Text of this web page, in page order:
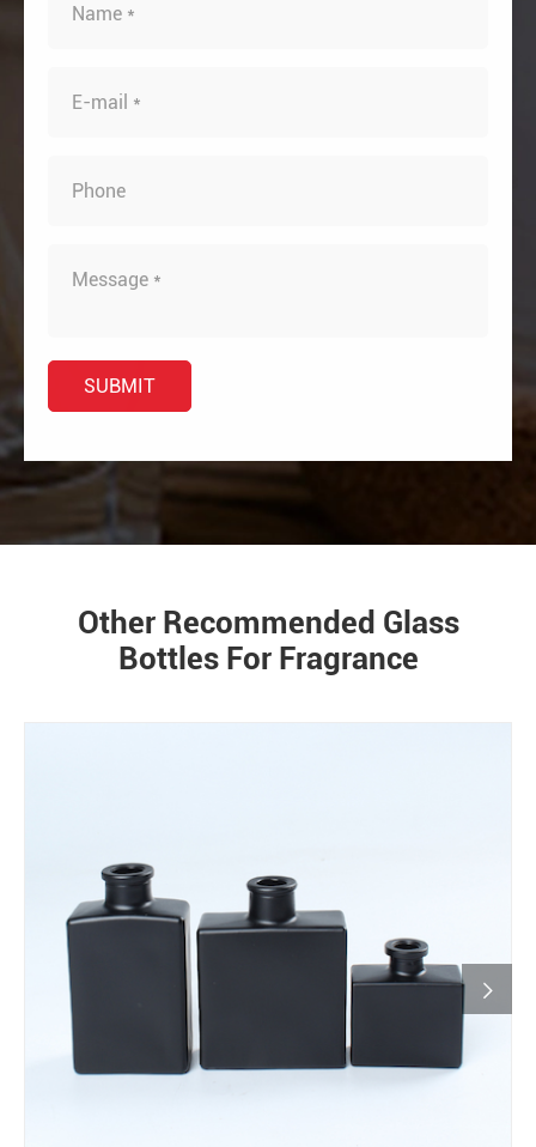
Other Recommended Glass
Bottles For Fragrance
